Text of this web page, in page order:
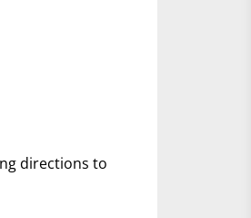
directions to